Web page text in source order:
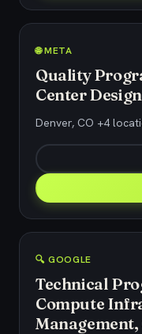
🌐 META
Quality
Center
Denver, CO +4
🔍 GOOGLE
Technical
Compute